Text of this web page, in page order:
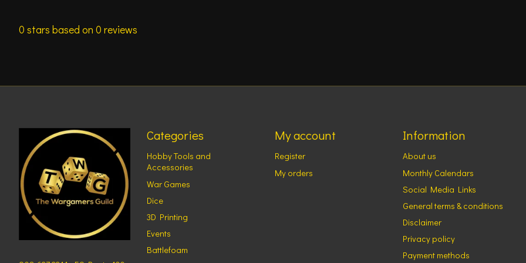
0 stars based on 0 reviews
Categories
Hobby Tools and
Accessories
War Games
Dice
3D Printing
Events
Battlefoam
My account
Register
My orders
Information
About us
Monthly Calendars
Social Media Links
General terms & conditions
Disclaimer
Privacy policy
Payment methods